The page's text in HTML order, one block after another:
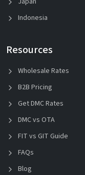
Indonesia
Resources
Wholesale Rates
B2B Pricing
Get DMC Rates
DMC vs OTA
FIT vs GIT Guide
FAQs
Blog